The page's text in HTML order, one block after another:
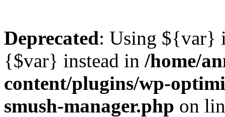
Deprecated: Using ${var}
{$var} instead in /home/
content/plugins/wp-
smush-manager.php on